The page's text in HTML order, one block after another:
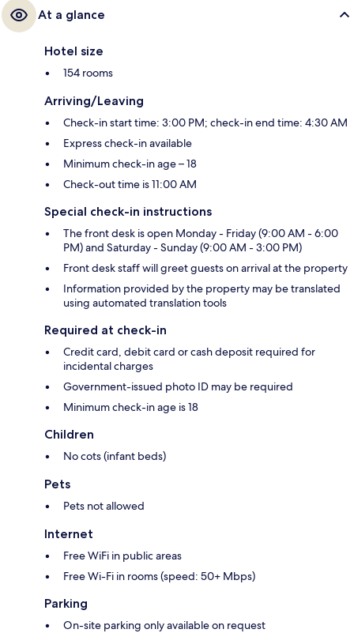
At a glance
Hotel size
154 rooms
Arriving/Leaving
Check-in start time: 3:00 PM; check-in end time: 4:30 AM
Express check-in available
Minimum check-in age – 18
Check-out time is 11:00 AM
Special check-in instructions
The front desk is open Monday - Friday (9:00 AM - 6:00
PM) and Saturday - Sunday (9:00 AM - 3:00 PM)
Front desk staff will greet guests on arrival at the property
Information provided by the property may be translated
using automated translation tools
Required at check-in
Credit card, debit card or cash deposit required for
incidental charges
Government-issued photo ID may be required
Minimum check-in age is 18
Children
No cots (infant beds)
Pets
Pets not allowed
Internet
Free WiFi in public areas
Free Wi-Fi in rooms (speed: 50+ Mbps)
Parking
On-site parking only available on request